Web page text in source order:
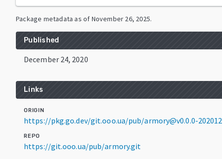
Package metadata as of November 26, 2025.
Published
December 24, 2020
Links
ORIGIN
https://pkg.go.dev/git.ooo.ua/pub/armory@v0.0.0-
REPO
https://git.ooo.ua/pub/armory.git